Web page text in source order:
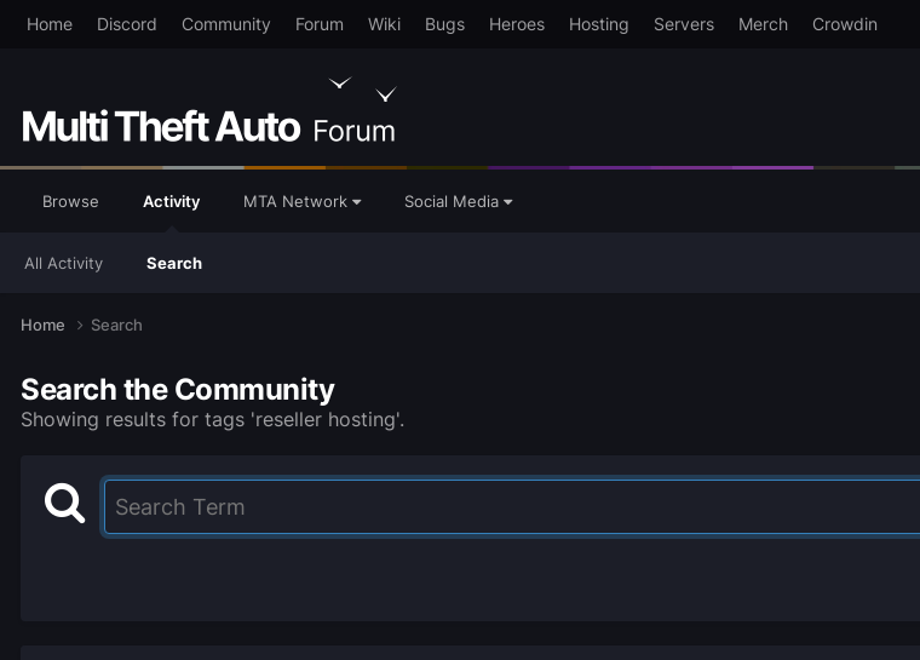
Home Discord Community Forum Wiki Bugs Heroes Hosting Servers Merch Crowdin
Browse Activity
All Activity Search
MTA Network Social Media
Home Search
Search the Community
Showing results for tags 'reseller hosting'.